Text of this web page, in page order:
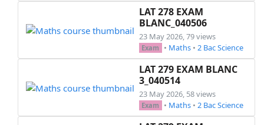
LAT 278 EXAM
BLANC_040506
23 May 2026, 79 views
Exam • Maths • 2 Bac Science
LAT 279 EXAM BLANC
3_040514
23 May 2026, 58 views
Exam • Maths • 2 Bac Science